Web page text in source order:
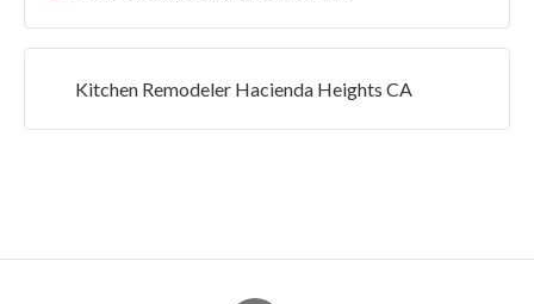
Kitchen Remodeler Hacienda Heights CA